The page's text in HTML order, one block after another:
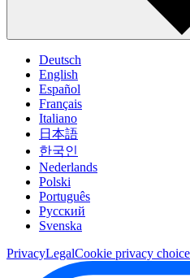
Deutsch
English
Español
Français
Italiano
日本語
한국인
Nederlands
Polski
Português
Pусский
Svenska
PrivacyLegalCookie privacy